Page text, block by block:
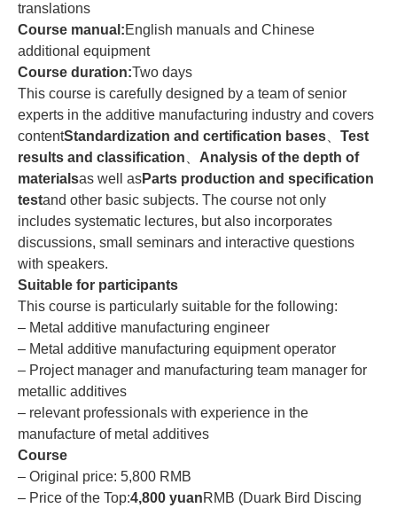
translations
Course manual:English manuals and Chinese
additional equipment
Course duration:Two days
This course is carefully designed by a team of senior
experts in the additive manufacturing industry and covers
contentStandardization and certification bases
Test
results and classification
Analysis of the depth of
materialsas well asParts production and specification
testand other basic subjects. The course not only
includes systematic lectures, but also incorporates
discussions, small seminars and interactive questions
with speakers.
Suitable for participants
This course is particularly suitable for the following:
– Metal additive manufacturing engineer
– Metal additive manufacturing equipment operator
– Project manager and manufacturing team manager for
metallic additives
– relevant professionals with experience in the
manufacture of metal additives
Course
– Original price: 5,800 RMB
– Price of the Top:4,800 yuanRMB (Duark Bird Discing